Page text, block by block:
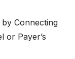
Connecting
or Payer’s